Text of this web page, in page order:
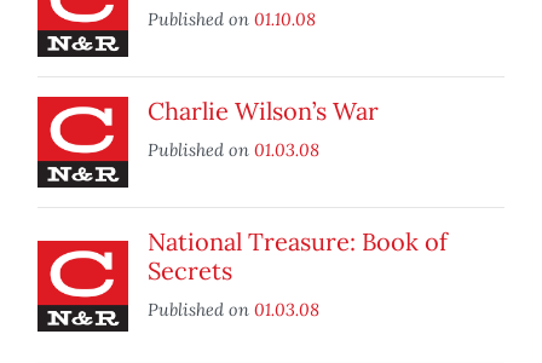
Published on 01.10.08
Charlie Wilson’s War
Published on 01.03.08
National Treasure: Book of
Secrets
Published on 01.03.08